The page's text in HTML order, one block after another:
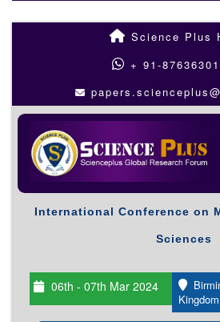
Science Plus
+ 91-
International Conference on
Sciences
06th - 07th Mar 2024
Kingdom